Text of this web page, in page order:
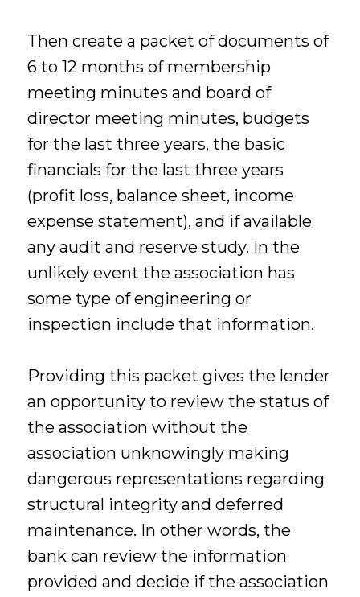
Then create a packet of documents of
6 to 12 months of membership
meeting minutes and board of
director meeting minutes, budgets
for the last three years, the basic
financials for the last three years
(profit loss, balance sheet, income
expense statement), and if available
any audit and reserve study. In the
unlikely event the association has
some type of engineering or
inspection include that information.
Providing this packet gives the lender
an opportunity to review the status of
the association without the
association unknowingly making
dangerous representations regarding
structural integrity and deferred
maintenance. In other words, the
bank can review the information
provided and decide if the association